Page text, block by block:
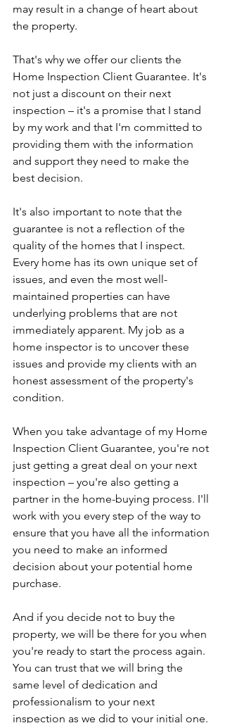
may result in a change of heart about
the property.
That's why we offer our clients the
Home Inspection Client Guarantee. It's
not just a discount on their next
inspection – it's a promise that I stand
by my work and that I'm committed to
providing them with the information
and support they need to make the
best decision.
It's also important to note that the
guarantee is not a reflection of the
quality of the homes that I inspect.
Every home has its own unique set of
issues, and even the most well-
maintained properties can have
underlying problems that are not
immediately apparent. My job as a
home inspector is to uncover these
issues and provide my clients with an
honest assessment of the property's
condition.
When you take advantage of my Home
Inspection Client Guarantee, you're not
just getting a great deal on your next
inspection – you're also getting a
partner in the home-buying process. I'll
work with you every step of the way to
ensure that you have all the information
you need to make an informed
decision about your potential home
purchase.
And if you decide not to buy the
property, we will be there for you when
you're ready to start the process again.
You can trust that we will bring the
same level of dedication and
professionalism to your next
inspection as we did to your initial one.